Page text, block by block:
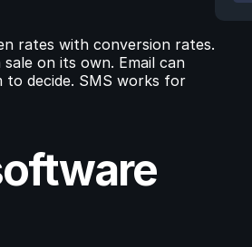
rates with conversion rates.
on its own. Email can
decide. SMS works for